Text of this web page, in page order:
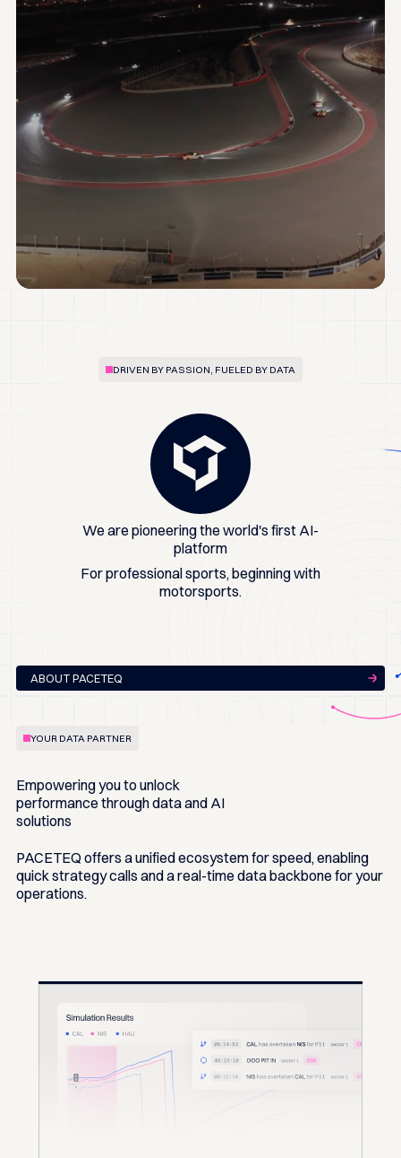
DRIVEN BY PASSION, FUELED BY DATA
We are pioneering the world's first AI-
platform
For professional sports, beginning with
motorsports.
ABOUT PACETEQ
YOUR DATA PARTNER
Empowering you tounlock
performancethrough data and AI
solutions
PACETEQ offers a unified ecosystem for speed, enabling
quick strategy calls and a real-time data backbone for your
operations.